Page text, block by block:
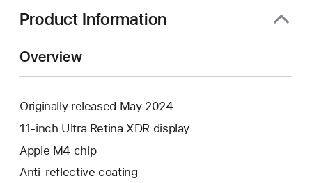
Product Information
Overview
Originally released May 2024
11-inch Ultra Retina XDR display
Apple M4 chip
Anti-reflective coating